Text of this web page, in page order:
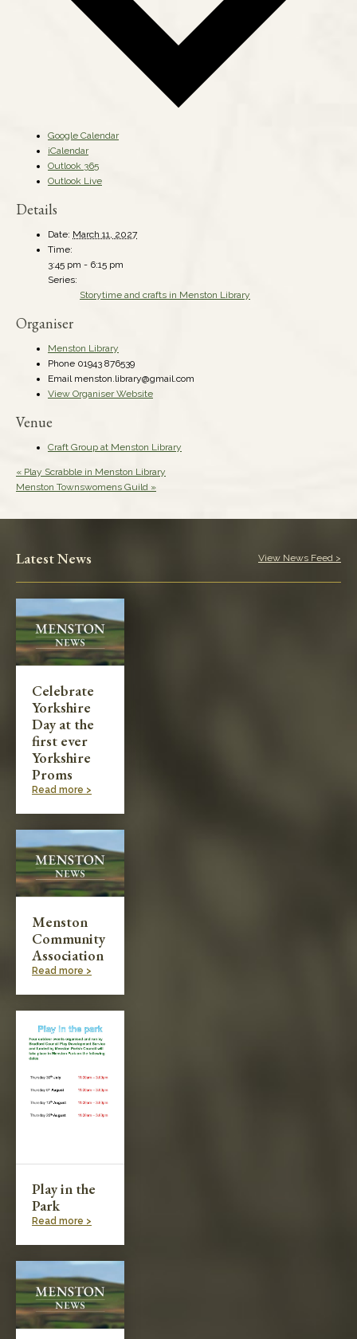
Google Calendar
iCalendar
Outlook 365
Outlook Live
Details
Date: March 11, 2027
Time:
3:45 pm - 6:15 pm
Series:
Storytime and crafts in Menston Library
Organiser
Menston Library
Phone 01943 876539
Email menston.library@gmail.com
View Organiser Website
Venue
Craft Group at Menston Library
« Play Scrabble in Menston Library
Menston Townswomens Guild »
Latest News View News Feed >
Celebrate
Yorkshire
Day at the
first ever
Yorkshire
Proms
Read more >
Menston
Community
Association
Read more >
Play in the
Park
Read more >